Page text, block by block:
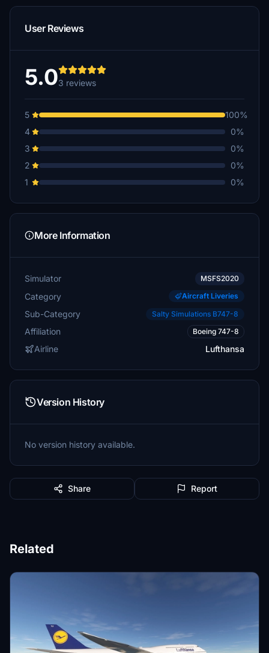
User Reviews
5.03 reviews
5
100%
4
0%
3
0%
2
0%
1
0%
More Information
Simulator MSFS2020
Category Aircraft Liveries
Sub-Category Salty Simulations B747-8
Affiliation Boeing 747-8
Airline Lufthansa
Version History
No version history available.
Share Report
Related